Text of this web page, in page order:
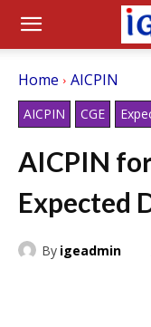
Home AICPIN
AICPIN CGE
AICPIN
Expected
By igeadmin